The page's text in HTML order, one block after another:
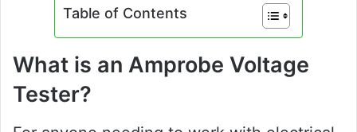
Table of Contents
What is an Amprobe Voltage
Tester?